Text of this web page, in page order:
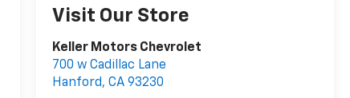
Visit Our Store
Keller Motors Chevrolet
700 w Cadillac Lane
Hanford, CA 93230